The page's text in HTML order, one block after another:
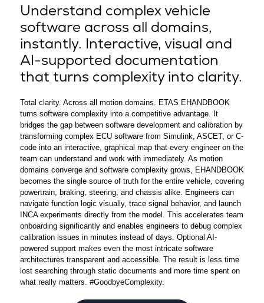
Understand complex vehicle
software across all domains,
instantly. Interactive, visual and
AI-supported documentation
that turns complexity into clarity.
Total clarity. Across all motion domains. ETAS EHANDBOOK
turns software complexity into a competitive advantage. It
bridges the gap between software development and calibration by
transforming complex ECU software from Simulink, ASCET, or C-
code into an interactive, graphical map that every engineer on the
team can understand and work with immediately. As motion
domains converge and software complexity grows, EHANDBOOK
becomes the single source of truth for the entire vehicle, covering
powertrain, braking, steering, and chassis alike. Engineers can
navigate function logic visually, trace signal behavior, and launch
INCA experiments directly from the model. This accelerates team
onboarding significantly and enables engineers to debug complex
calibration issues in minutes instead of days. Optional AI-
powered support makes even the most intricate software
architectures transparent and accessible. The result is less time
lost searching through static documents and more time spent on
what really matters. #GoodbyeComplexity.